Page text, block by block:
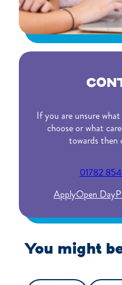
If you are unsure
choose or what
towards then
01782 854
ApplyOpen Day
You might